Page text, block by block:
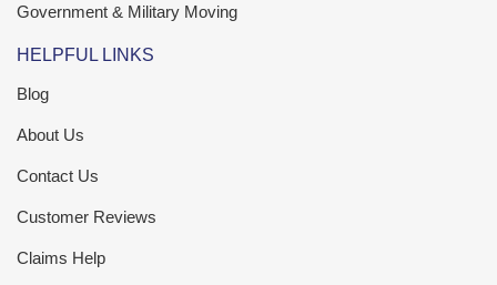
Government & Military Moving
HELPFUL LINKS
Blog
About Us
Contact Us
Customer Reviews
Claims Help